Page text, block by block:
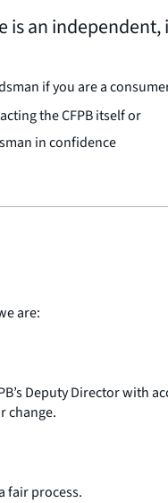
is an
if you are a
the CFPB itself or
in confidence
are:
Deputy Director with
change.
fair process.